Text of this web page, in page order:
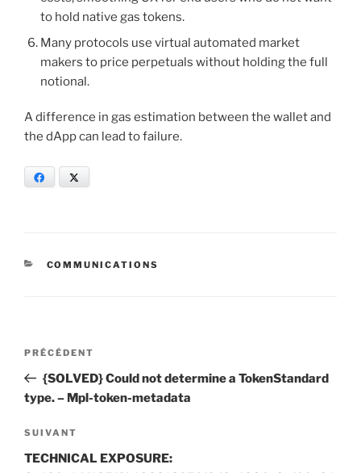
to hold native gas tokens.
Many protocols use virtual automated market
makers to price perpetuals without holding the full
notional.
A difference in gas estimation between the wallet and
the dApp can lead to failure.
Facebook
CATÉGORIES
COMMUNICATIONS
Navigation
l’article
Article
précédent
PRÉCÉDENT
{SOLVED} Could not determine a TokenStandard
type. – Mpl-token-metadata
Article
suivant
SUIVANT
TECHNICAL EXPOSURE: